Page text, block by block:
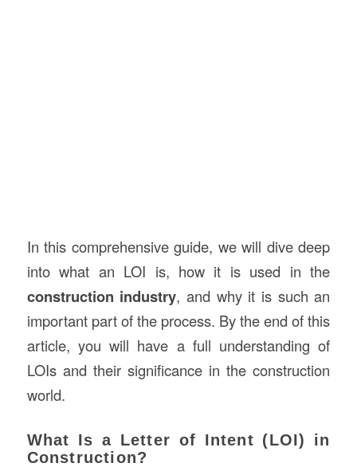
In this comprehensive guide, we will dive deep
into what an LOI is, how it is used in the
construction industry, and why it is such an
important part of the process. By the end of this
article, you will have a full understanding of
LOIs and their significance in the construction
world.
What Is a Letter of Intent (LOI) in
Construction?